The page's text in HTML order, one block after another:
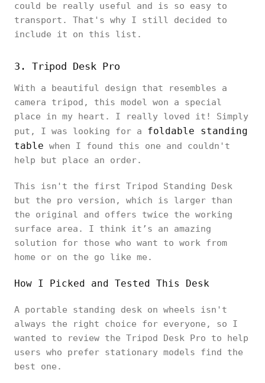
could be really useful and is so easy to
transport. That's why I still decided to
include it on this list.
3. Tripod Desk Pro
With a beautiful design that resembles a
camera tripod, this model won a special
place in my heart. I really loved it! Simply
put, I was looking for a foldable standing
table when I found this one and couldn't
help but place an order.
This isn't the first Tripod Standing Desk
but the pro version, which is larger than
the original and offers twice the working
surface area. I think it’s an amazing
solution for those who want to work from
home or on the go like me.
How I Picked and Tested This Desk
A portable standing desk on wheels isn't
always the right choice for everyone, so I
wanted to review the Tripod Desk Pro to help
users who prefer stationary models find the
best one.